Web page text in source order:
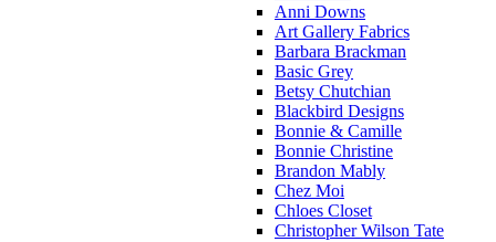
Anni Downs
Art Gallery Fabrics
Barbara Brackman
Basic Grey
Betsy Chutchian
Blackbird Designs
Bonnie & Camille
Bonnie Christine
Brandon Mably
Chez Moi
Chloes Closet
Christopher Wilson Tate